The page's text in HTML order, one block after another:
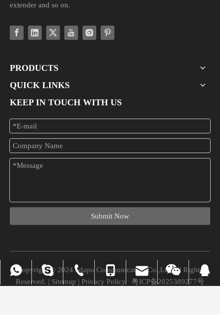
What Is A PoE Injector? A Complete Beginner-to-Buyer Guide
Tired of dealing with tangled cables and complicated network
extender and so on.
+86-13724329562
Chuchao Xiao
+86-0755-28309875
+86-13724329562
vivian_xuexue@hotmail.com
008613724329562
8745945
PRODUCTS
QUICK LINKS
KEEP IN TOUCH WITH US
Submit Now
Copyright © 2024 Sdapo Communication Co.,Ltd All Rights
Reserved. | Sitemap | Privacy Policy 粤ICP备2025389277号